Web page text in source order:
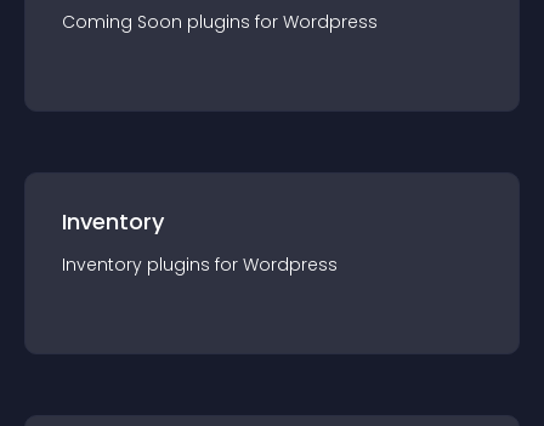
Coming Soon plugins for Wordpress
Inventory
Inventory plugins for Wordpress